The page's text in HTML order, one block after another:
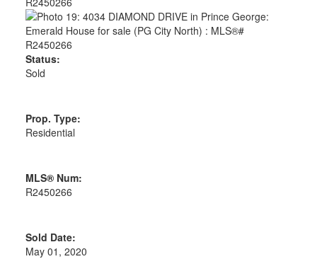
Status:
Sold
Prop. Type:
Residential
MLS® Num:
R2450266
Sold Date:
May 01, 2020